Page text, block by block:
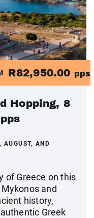
R82,950.00 pps
Hopping, 8
AUGUST, AND
of Greece on this
and
history,
Greek